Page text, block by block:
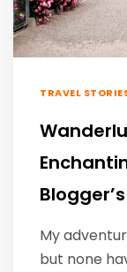
TRAVEL
My
but none